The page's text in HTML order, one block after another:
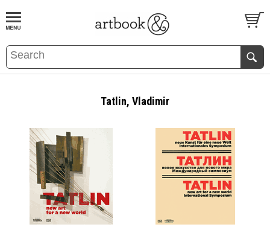
BOOKS EVENTS AND FEATURES
Tatlin, Vladimir